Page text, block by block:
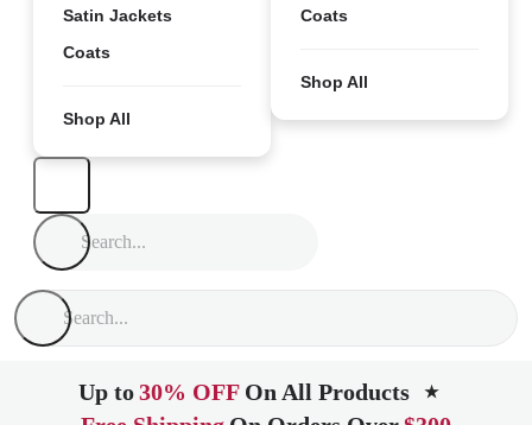
Satin Jackets
Coats
Shop All
Coats
Shop All
Up to30% OFF On All Products ★